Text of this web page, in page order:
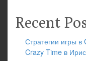
Recent
Стратегии игры
Crazy Time в